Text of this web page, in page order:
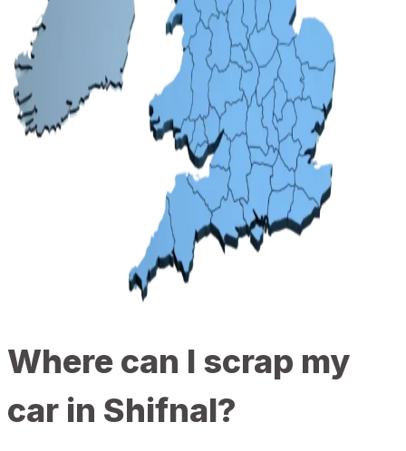
Where can I scrap my
car in Shifnal?